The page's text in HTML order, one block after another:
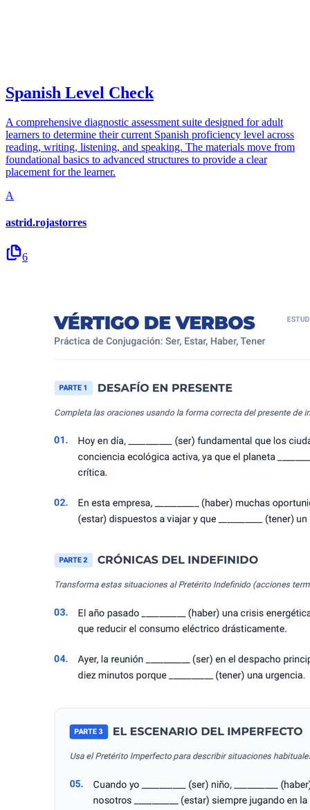
Spanish Level Check
A comprehensive diagnostic assessment suite designed for adult
learners to determine their current Spanish proficiency level across
reading, writing, listening, and speaking. The materials move from
foundational basics to advanced structures to provide a clear
placement for the learner.
A
astrid.rojastorres
6